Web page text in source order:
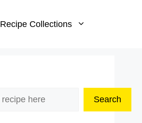
Recipe Collections
Search